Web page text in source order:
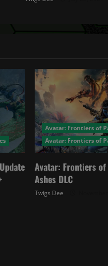
Avatar: Frontiers of
Avatar: Frontiers of
Avatar: Frontiers
Ashes DLC
Twigs Dee